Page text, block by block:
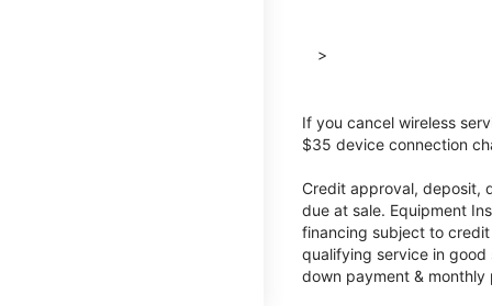
>
If you cancel wireless
$35 device connection
Credit approval, deposit,
due at sale. Equipment
financing subject to
qualifying service in
down payment &